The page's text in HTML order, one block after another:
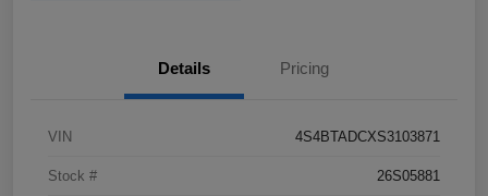
Details Pricing
VIN 4S4BTADCXS3103871
Stock # 26S05881